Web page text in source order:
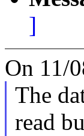
]
On 11/
The
read